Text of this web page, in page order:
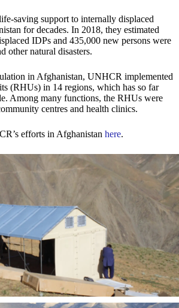
saving support to internally displaced
for decades. In 2018, they estimated
IDPs and 435,000 new persons were
other natural disasters.
in Afghanistan, UNHCR implemented
(RHUs) in 14 regions, which has so far
Among many functions, the RHUs were
centres and health clinics.
efforts in Afghanistan here.